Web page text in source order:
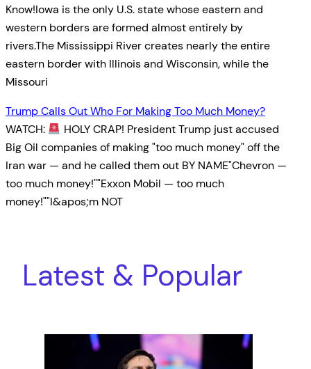
Know!Iowa is the only U.S. state whose eastern and
western borders are formed almost entirely by
rivers.The Mississippi River creates nearly the entire
eastern border with Illinois and Wisconsin, while the
Missouri
Trump Calls Out Who For Making Too Much Money?
WATCH:
HOLY CRAP! President Trump just accused
Big Oil companies of making "too much money" off the
Iran war — and he called them out BY NAME"Chevron —
too much money!""Exxon Mobil — too much
money!""I&apos;m NOT
Latest & Popular